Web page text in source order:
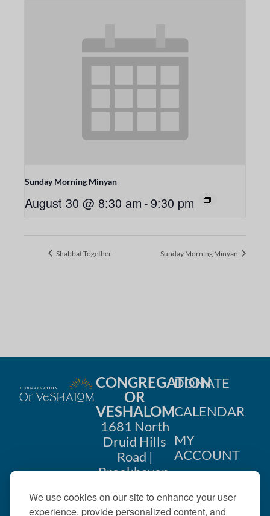
We use cookies on our site to enhance your user
experience, provide personalized content, and
Sunday Morning Minyan
August 30 @ 8:30 am -9:30 pm
Shabbat Together Sunday Morning Minyan
CONGREGATION
OR
VESHALOM
1681 North
Druid Hills
Road |
Brookhaven,
404-633-
DONATE
CALENDAR
MY
ACCOUNT
US